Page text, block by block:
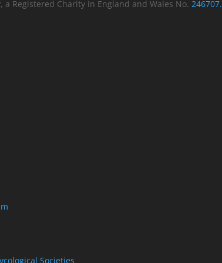
a Registered Charity in England and Wales No. 246707.